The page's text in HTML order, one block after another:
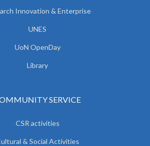
Innovation & Enterprise
UNES
UoN OpenDay
Library
SERVICE
CSR activities
& Social Activities